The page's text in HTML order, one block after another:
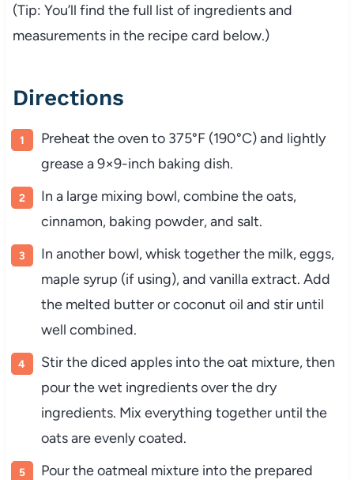
(Tip: You’ll find the full list of ingredients and
measurements in the recipe card below.)
Directions
Preheat the oven to 375°F (190°C) and lightly
grease a 9×9-inch baking dish.
In a large mixing bowl, combine the oats,
cinnamon, baking powder, and salt.
In another bowl, whisk together the milk, eggs,
maple syrup (if using), and vanilla extract. Add
the melted butter or coconut oil and stir until
well combined.
Stir the diced apples into the oat mixture, then
pour the wet ingredients over the dry
ingredients. Mix everything together until the
oats are evenly coated.
Pour the oatmeal mixture into the prepared